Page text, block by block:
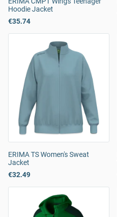
Hoodie Jacket
€35.74
ERIMA TS Women's Sweat
Jacket
€32.49